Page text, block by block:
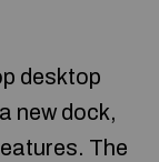
desktop
new dock,
The